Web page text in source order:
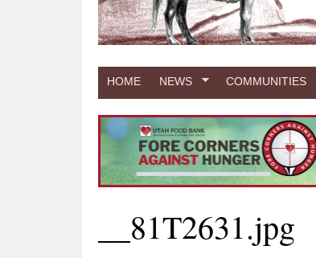
HOME NEWS COMMUNITIES
__81T2631.jpg